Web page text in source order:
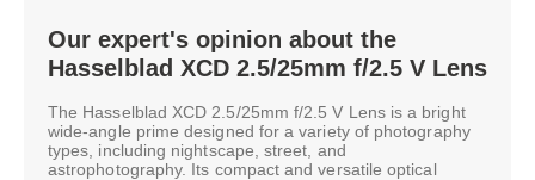
Our expert's opinion about the
Hasselblad XCD 2.5/25mm f/2.5 V Lens
The Hasselblad XCD 2.5/25mm f/2.5 V Lens is a bright
wide-angle prime designed for a variety of photography
types, including nightscape, street, and
astrophotography. Its compact and versatile optical